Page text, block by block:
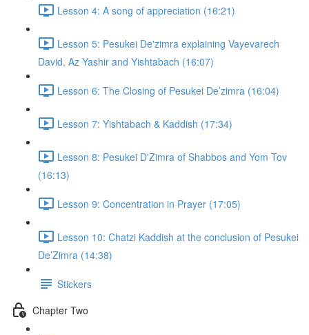
Lesson 4: A song of appreciation (16:21)
Lesson 5: Pesukei De'zimra explaining Vayevarech
David, Az Yashir and Yishtabach (16:07)
Lesson 6: The Closing of Pesukei De’zimra (16:04)
Lesson 7: Yishtabach & Kaddish (17:34)
Lesson 8: Pesukei D'Zimra of Shabbos and Yom Tov
(16:13)
Lesson 9: Concentration in Prayer (17:05)
Lesson 10: Chatzi Kaddish at the conclusion of Pesukei
De’Zimra (14:38)
Stickers
Chapter Two